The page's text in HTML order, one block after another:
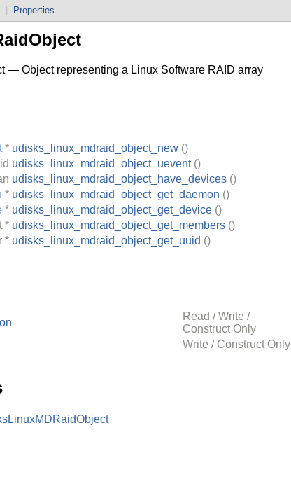
Properties
— Object representing a Linux Software RAID array
* udisks_linux_mdraid_object_new ()
udisks_linux_mdraid_object_uevent ()
udisks_linux_mdraid_object_have_devices ()
* udisks_linux_mdraid_object_get_daemon ()
* udisks_linux_mdraid_object_get_device ()
* udisks_linux_mdraid_object_get_members ()
* udisks_linux_mdraid_object_get_uuid ()
Read / Write /
Construct Only
Write / Construct Only